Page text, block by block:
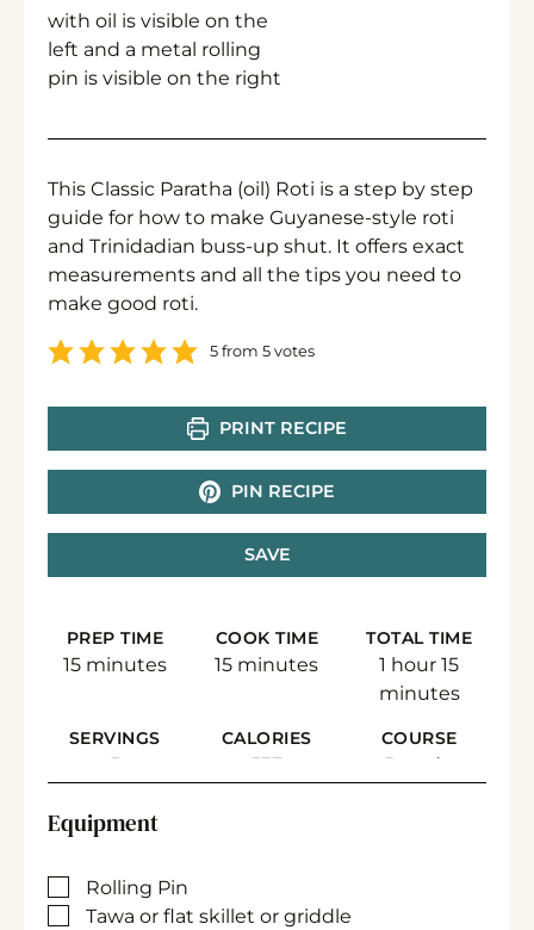
This Classic Paratha (oil) Roti is a step by step
guide for how to make Guyanese-style roti
and Trinidadian buss-up shut. It offers exact
measurements and all the tips you need to
make good roti.
5 from 5 votes
PRINT RECIPE
PIN RECIPE
SAVE
PREP TIME
15minutes
minutes
COOK TIME
15minutes
minutes
TOTAL TIME
1 hour
hour 15
minutes
SERVINGS
5
CALORIES
537
COURSE
Breads,
Equipment
▢
Rolling Pin
▢
Tawa or flat skillet or griddle